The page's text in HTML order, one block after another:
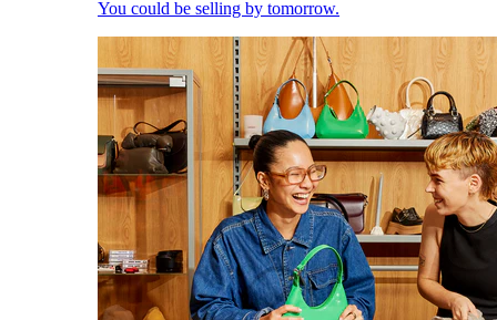
You could be selling by tomorrow.